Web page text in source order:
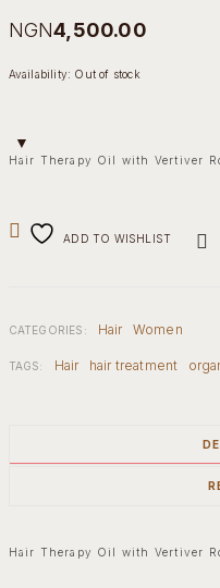
NGN4,500.00
Availability: Out of stock
Hair Therapy Oil with Vertiver
ADD TO WISHLIST
CATEGORIES: Hair Women
TAGS: Hair hair treatment
Hair Therapy Oil with Vertiver